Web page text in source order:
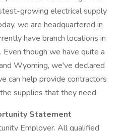
growing electrical supply
we are headquartered in
have branch locations in
though we have quite a
Wyoming, we've declared
can help provide contractors
supplies that they need.
Statement
Employer. All qualified